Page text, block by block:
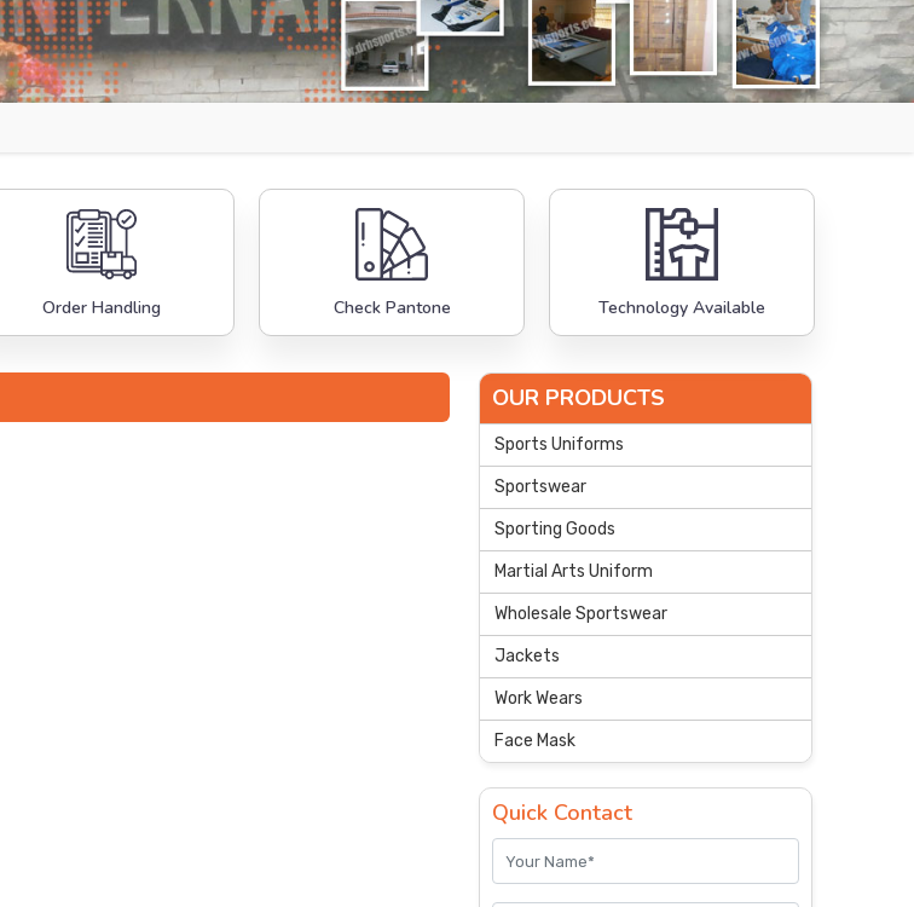
Order Handling Check Pantone Technology Available
OUR PRODUCTS
Sports Uniforms
Sportswear
Sporting Goods
Martial Arts Uniform
Wholesale Sportswear
Jackets
Work Wears
Face Mask
Quick Contact